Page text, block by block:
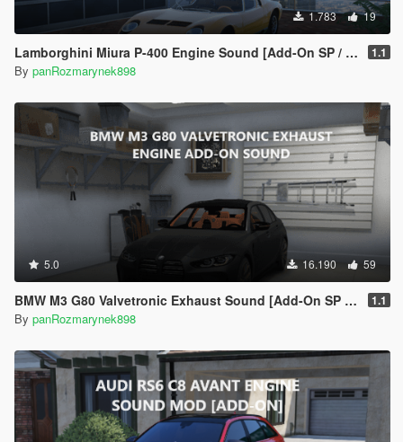
1.783 19
Lamborghini Miura P-400 Engine Sound [Add-On SP / FiveM] 1.1
By panRozmarynek898
5.0 16.190 59
BMW M3 G80 Valvetronic Exhaust Sound [Add-On SP / FiveM] 1.1
By panRozmarynek898